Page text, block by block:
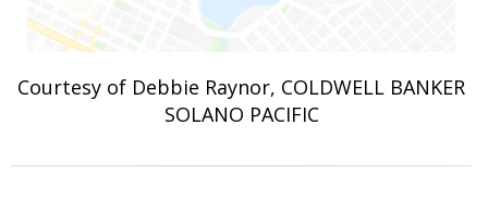
Courtesy of Debbie Raynor, COLDWELL BANKER
SOLANO PACIFIC